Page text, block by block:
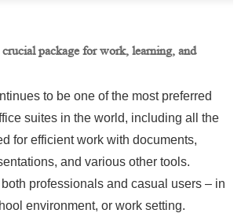
package for work, learning, and
to be one of the most preferred
suites in the world, including all the
for efficient work with documents,
and various other tools.
professionals and casual users – in
environment, or work setting.